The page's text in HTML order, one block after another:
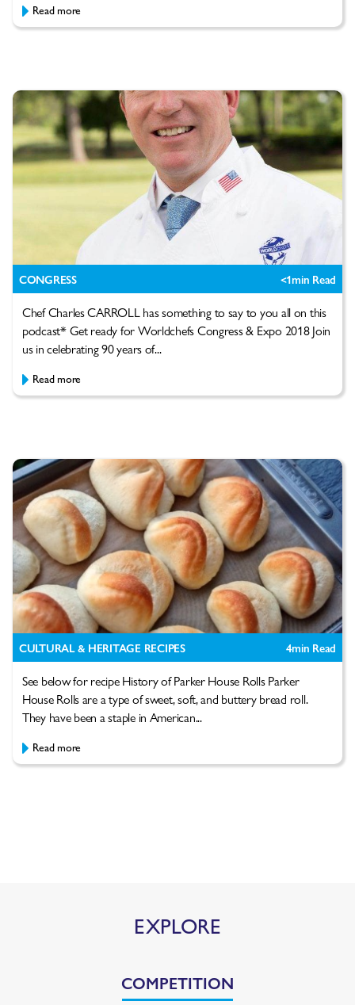
Read more
CONGRESS <1min Read
Chef Charles CARROLL has something to say to you all on this
podcast* Get ready for Worldchefs Congress & Expo 2018 Join
us in celebrating 90 years of...
Read more
CULTURAL & HERITAGE RECIPES 4min Read
See below for recipe History of Parker House Rolls Parker
House Rolls are a type of sweet, soft, and buttery bread roll.
They have been a staple in American...
Read more
EXPLORE
COMPETITION